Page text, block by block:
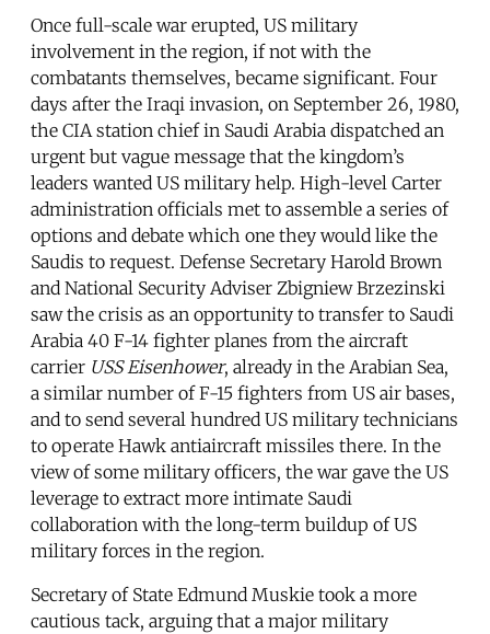
Once full-scale war erupted, US military
involvement in the region, if not with the
combatants themselves, became significant. Four
days after the Iraqi invasion, on September 26, 1980,
the CIA station chief in Saudi Arabia dispatched an
urgent but vague message that the kingdom’s
leaders wanted US military help. High-level Carter
administration officials met to assemble a series of
options and debate which one they would like the
Saudis to request. Defense Secretary Harold Brown
and National Security Adviser Zbigniew Brzezinski
saw the crisis as an opportunity to transfer to Saudi
Arabia 40 F-14 fighter planes from the aircraft
carrier USS Eisenhower, already in the Arabian Sea,
a similar number of F-15 fighters from US air bases,
and to send several hundred US military technicians
to operate Hawk antiaircraft missiles there. In the
view of some military officers, the war gave the US
leverage to extract more intimate Saudi
collaboration with the long-term buildup of US
military forces in the region.
Secretary of State Edmund Muskie took a more
cautious tack, arguing that a major military